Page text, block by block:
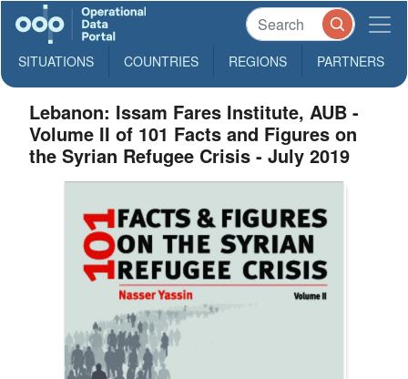
SITUATIONS COUNTRIES REGIONS PARTNERS
Lebanon: Issam Fares Institute, AUB -
Volume II of 101 Facts and Figures on
the Syrian Refugee Crisis - July 2019